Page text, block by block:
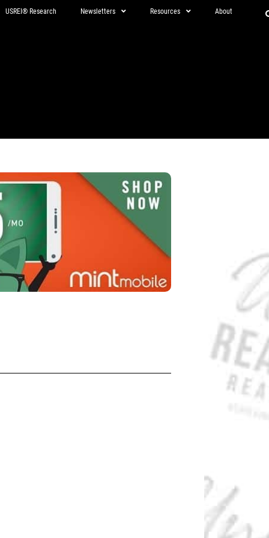
USREI® Research Newsletters Resources About